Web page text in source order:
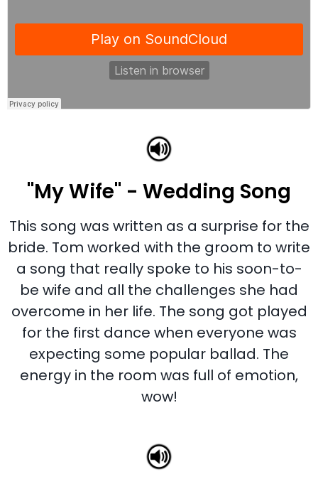
"My Wife" - Wedding Song
This song was written as a surprise for the
bride. Tom worked with the groom to write
a song that really spoke to his soon-to-
be wife and all the challenges she had
overcome in her life. The song got played
for the first dance when everyone was
expecting some popular ballad. The
energy in the room was full of emotion,
wow!